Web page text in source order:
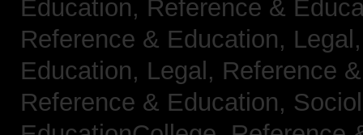
Education, Reference &
Reference & Education,
Education, Legal, Reference
Reference & Education,